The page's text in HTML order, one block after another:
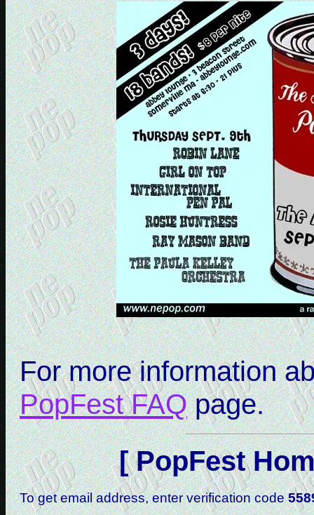
For more information
PopFest FAQpage.
[ PopFest
To get email address, enter verification code